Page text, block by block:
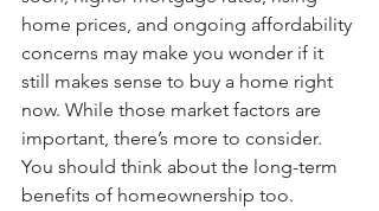
home prices, and ongoing affordability
concerns may make you wonder if it
still makes sense to buy a home right
now. While those market factors are
important, there’s more to consider.
You should think about the long-term
benefits of homeownership too.